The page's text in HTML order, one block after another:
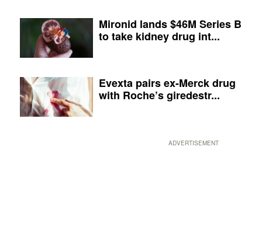
Mironid lands $46M Series B
to take kidney drug int...
Evexta pairs ex-Merck drug
with Roche’s giredestr...
ADVERTISEMENT